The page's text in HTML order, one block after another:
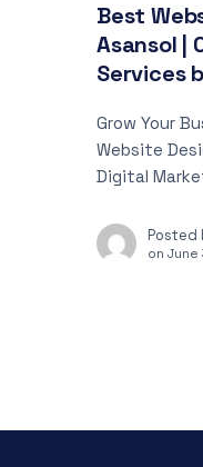
Best
Asansol |
Services
Grow Your
Website
Digital
Posted
on June